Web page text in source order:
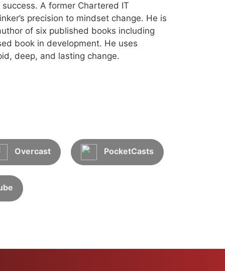
A former Chartered IT
precision to mindset change. He is
of six published books including
book in development. He uses
deep, and lasting change.
Overcast PocketCasts